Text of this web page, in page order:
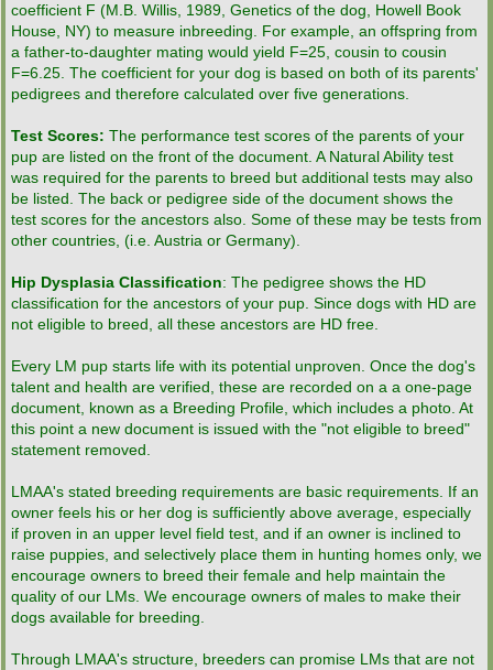
coefficient F (M.B. Willis, 1989, Genetics of the dog, Howell Book
House, NY) to measure inbreeding. For example, an offspring from
a father-to-daughter mating would yield F=25, cousin to cousin
F=6.25. The coefficient for your dog is based on both of its parents'
pedigrees and therefore calculated over five generations.
Test Scores: The performance test scores of the parents of your
pup are listed on the front of the document. A Natural Ability test
was required for the parents to breed but additional tests may also
be listed. The back or pedigree side of the document shows the
test scores for the ancestors also. Some of these may be tests from
other countries, (i.e. Austria or Germany).
Hip Dysplasia Classification: The pedigree shows the HD
classification for the ancestors of your pup. Since dogs with HD are
not eligible to breed, all these ancestors are HD free.
Every LM pup starts life with its potential unproven. Once the dog's
talent and health are verified, these are recorded on a a one-page
document, known as a Breeding Profile, which includes a photo. At
this point a new document is issued with the "not eligible to breed"
statement removed.
LMAA's stated breeding requirements are basic requirements. If an
owner feels his or her dog is sufficiently above average, especially
if proven in an upper level field test, and if an owner is inclined to
raise puppies, and selectively place them in hunting homes only, we
encourage owners to breed their female and help maintain the
quality of our LMs. We encourage owners of males to make their
dogs available for breeding.
Through LMAA's structure, breeders can promise LMs that are not